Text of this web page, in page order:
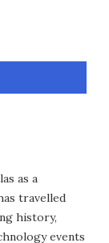
as a
travelled
history,
events